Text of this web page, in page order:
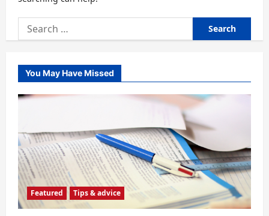
Search
for:
You May Have Missed
Featured Tips & advice